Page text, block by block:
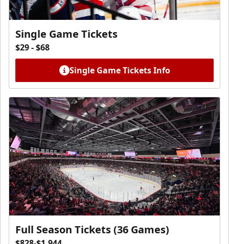
Single Game Tickets
$29 - $68
Single Game Tickets Info
Full Season Tickets (36 Games)